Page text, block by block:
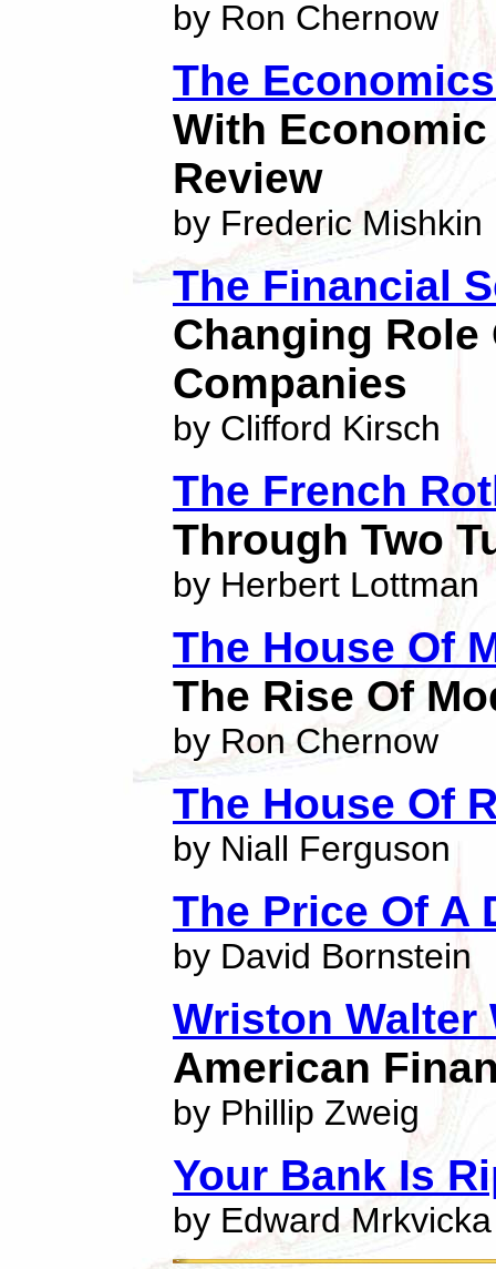
by Ron Chernow
The
With
Review
by Frederic Mishkin
The Financial
Changing
Companies
by Clifford Kirsch
The French
Through Two
by Herbert Lottman
The House Of
The Rise Of
by Ron Chernow
The House Of
by Niall Ferguson
The Price Of A
by David Bornstein
Wriston Walter
American
by Phillip Zweig
Your Bank Is
by Edward Mrkvicka